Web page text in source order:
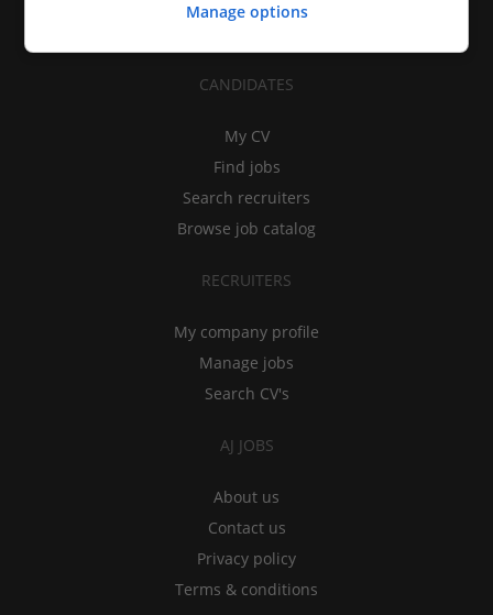
CANDIDATES
My CV
Find jobs
Search recruiters
Browse job catalog
RECRUITERS
My company profile
Manage jobs
Search CV's
AJ JOBS
About us
Contact us
Privacy policy
Terms & conditions
Manage options